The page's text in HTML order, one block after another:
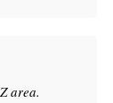
area.